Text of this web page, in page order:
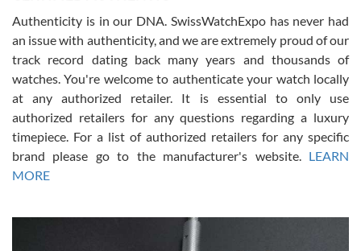
Russ D
7/30/2026
Amazing selection, competitive prices, great overall experience.
David R. was fantastic to work with. Patient and understanding.
This was my first watch and experience with them but won’t be my
Authenticity is in our DNA. SwissWatchExpo has never had
an issue with authenticity, and we are extremely proud of our
track record dating back many years and thousands of
watches. You're welcome to authenticate your watch locally
at any authorized retailer. It is essential to only use
authorized retailers for any questions regarding a luxury
timepiece. For a list of authorized retailers for any specific
brand please go to the manufacturer's website. LEARN
MORE